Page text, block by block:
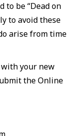
to be “Dead on
to avoid these
arise from time
with your new
the Online